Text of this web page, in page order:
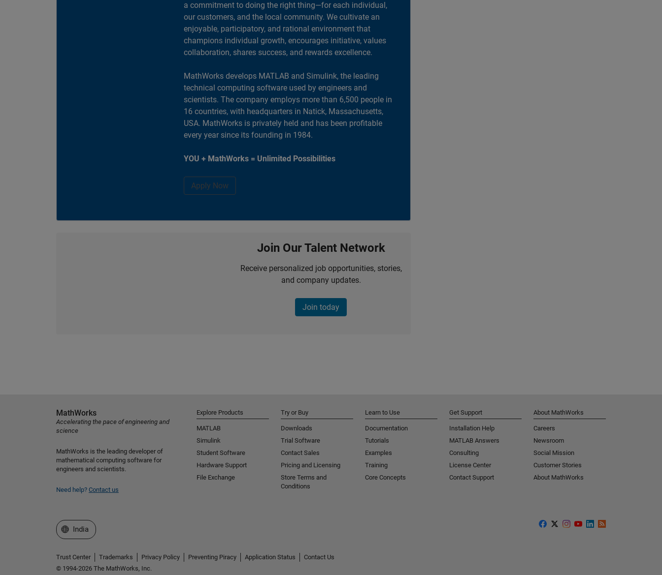
a commitment to doing the right thing—for each individual,
our customers, and the local community. We cultivate an
enjoyable, participatory, and rational environment that
champions individual growth, encourages initiative, values
collaboration, shares success, and rewards excellence.
MathWorks develops MATLAB and Simulink, the leading
technical computing software used by engineers and
scientists. The company employs more than 6,500 people in
16 countries, with headquarters in Natick, Massachusetts,
USA. MathWorks is privately held and has been profitable
every year since its founding in 1984.
YOU + MathWorks = Unlimited Possibilities
Apply Now
Join Our Talent Network
Receive personalized job opportunities, stories,
and company updates.
Join today
MathWorks
Accelerating the pace of engineering and
science
MathWorks is the leading developer of
mathematical computing software for
engineers and scientists.
Need help? Contact us
Explore Products
MATLAB
Simulink
Student Software
Hardware Support
File Exchange
Try or Buy
Downloads
Trial Software
Contact Sales
Pricing and Licensing
Store Terms and
Conditions
Learn to Use
Documentation
Tutorials
Examples
Training
Core Concepts
Get Support
Installation Help
MATLAB Answers
Consulting
License Center
Contact Support
About MathWorks
Careers
Newsroom
Social Mission
Customer Stories
About MathWorks
Select a Web Site
India
Trust Center Trademarks Privacy Policy Preventing Piracy Application Status
Contact Us
© 1994-2026 The MathWorks, Inc.